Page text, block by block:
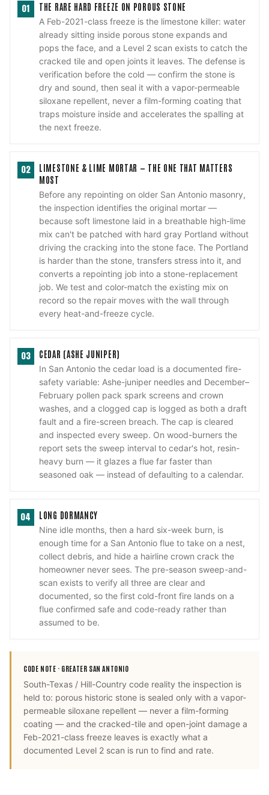
01 THE RARE HARD FREEZE ON POROUS STONE
A Feb-2021-class freeze is the limestone killer: water
already sitting inside porous stone expands and
pops the face, and a Level 2 scan exists to catch the
cracked tile and open joints it leaves. The defense is
verification before the cold — confirm the stone is
dry and sound, then seal it with a vapor-permeable
siloxane repellent, never a film-forming coating that
traps moisture inside and accelerates the spalling at
the next freeze.
02
LIMESTONE & LIME MORTAR — THE ONE THAT MATTERS
MOST
Before any repointing on older San Antonio masonry,
the inspection identifies the original mortar —
because soft limestone laid in a breathable high-lime
mix can't be patched with hard gray Portland without
driving the cracking into the stone face. The Portland
is harder than the stone, transfers stress into it, and
converts a repointing job into a stone-replacement
job. We test and color-match the existing mix on
record so the repair moves with the wall through
every heat-and-freeze cycle.
03 CEDAR (ASHE JUNIPER)
In San Antonio the cedar load is a documented fire-
safety variable: Ashe-juniper needles and December–
February pollen pack spark screens and crown
washes, and a clogged cap is logged as both a draft
fault and a fire-screen breach. The cap is cleared
and inspected every sweep. On wood-burners the
report sets the sweep interval to cedar's hot, resin-
heavy burn — it glazes a flue far faster than
seasoned oak — instead of defaulting to a calendar.
04 LONG DORMANCY
Nine idle months, then a hard six-week burn, is
enough time for a San Antonio flue to take on a nest,
collect debris, and hide a hairline crown crack the
homeowner never sees. The pre-season sweep-and-
scan exists to verify all three are clear and
documented, so the first cold-front fire lands on a
flue confirmed safe and code-ready rather than
assumed to be.
CODE NOTE · GREATER SAN ANTONIO
South-Texas / Hill-Country code reality the inspection is
held to: porous historic stone is sealed only with a vapor-
permeable siloxane repellent — never a film-forming
coating — and the cracked-tile and open-joint damage a
Feb-2021-class freeze leaves is exactly what a
documented Level 2 scan is run to find and rate.